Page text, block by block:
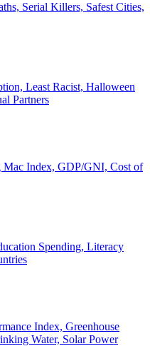
Serial Killers, Safest Cities,
Least Racist, Halloween
Partners
Mac Index, GDP/GNI, Cost of
Spending, Literacy
Index, Greenhouse
Water, Solar Power